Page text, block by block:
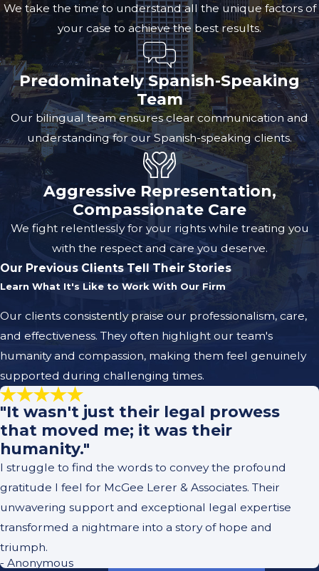
We take the time to understand all the unique factors of
your case to achieve the best results.
Predominately Spanish-Speaking
Team
Our bilingual team ensures clear communication and
understanding for our Spanish-speaking clients.
Aggressive Representation,
Compassionate Care
We fight relentlessly for your rights while treating you
with the respect and care you deserve.
Our Previous Clients Tell Their Stories
Learn What It's Like to Work With Our Firm
Our clients consistently praise our professionalism, care,
and effectiveness. They often highlight our team's
humanity and compassion, making them feel genuinely
supported during challenging times.
"It wasn't just their legal prowess
that moved me; it was their
humanity."
I struggle to find the words to convey the profound
gratitude I feel for McGee Lerer & Associates. Their
unwavering support and exceptional legal expertise
transformed a nightmare into a story of hope and
triumph.
- Anonymous